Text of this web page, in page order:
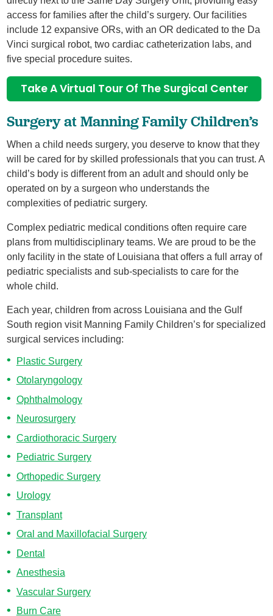
access for families after the child’s surgery. Our facilities
include 12 expansive ORs, with an OR dedicated to the Da
Vinci surgical robot, two cardiac catheterization labs, and
five special procedure suites.
Take A Virtual Tour Of The Surgical Center
Surgery at Manning Family Children’s
When a child needs surgery, you deserve to know that they
will be cared for by skilled professionals that you can trust. A
child’s body is different from an adult and should only be
operated on by a surgeon who understands the
complexities of pediatric surgery.
Complex pediatric medical conditions often require care
plans from multidisciplinary teams. We are proud to be the
only facility in the state of Louisiana that offers a full array of
pediatric specialists and sub-specialists to care for the
whole child.
Each year, children from across Louisiana and the Gulf
South region visit Manning Family Children’s for specialized
surgical services including:
Plastic Surgery
Otolaryngology
Ophthalmology
Neurosurgery
Cardiothoracic Surgery
Pediatric Surgery
Orthopedic Surgery
Urology
Transplant
Oral and Maxillofacial Surgery
Dental
Anesthesia
Vascular Surgery
Burn Care